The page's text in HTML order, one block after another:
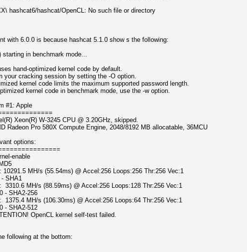
hashcat6/hashcat/OpenCL: No such file or directory
with 6.0.0 is because hashcat 5.1.0 show s the following:
starting in benchmark mode...
hand-optimized kernel code by default.
your cracking session by setting the -O option.
kernel code limits the maximum supported password length.
kernel code in benchmark mode, use the -w option.
#1: Apple
Xeon(R) W-3245 CPU @ 3.20GHz, skipped.
Radeon Pro 580X Compute Engine, 2048/8192 MB allocatable, 36MCU
options:
enable
MH/s (55.54ms) @ Accel:256 Loops:256 Thr:256 Vec:1
- SHA1
3310.6 MH/s (88.59ms) @ Accel:256 Loops:128 Thr:256 Vec:1
- SHA2-256
1375.4 MH/s (106.30ms) @ Accel:256 Loops:64 Thr:256 Vec:1
- SHA2-512
OpenCL kernel self-test failed.
following at the bottom: